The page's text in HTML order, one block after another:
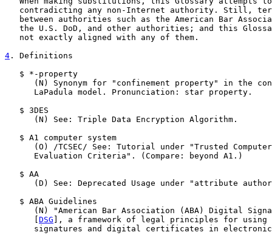
contradicting any non-Internet authority. Still,
between authorities such as the American Bar
the U.S. DoD, and other authorities; and this
   not exactly aligned with any of them.
4 . Definitions
   $ *-property
(N) Synonym for "confinement property" in the
      LaPadula model. Pronunciation: star property.
   $ 3DES
      (N) See: Triple Data Encryption Algorithm.
   $ A1 computer system
(O) /TCSEC/ See: Tutorial under "Trusted
      Evaluation Criteria". (Compare: beyond A1.)
   $ AA
(D) See: Deprecated Usage under "attribute
   $ ABA Guidelines
(N) "American Bar Association (ABA) Digital
DSG ], a framework of legal principles for
signatures and digital certificates in